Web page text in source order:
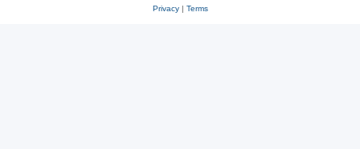
Privacy| Terms